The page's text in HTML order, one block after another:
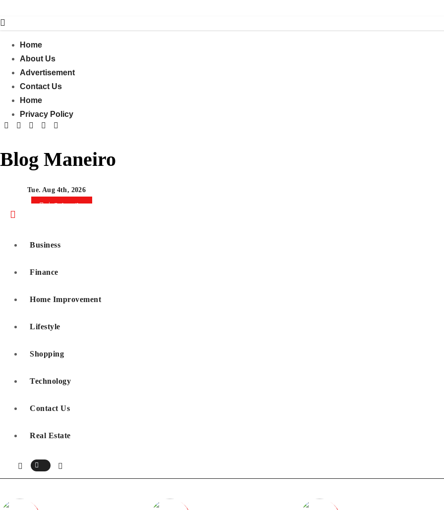
to
Home
About Us
Advertisement
Contact Us
Home
Privacy Policy
Blog Maneiro
Tue. Aug 4th, 2026
Subscribe
Business
Finance
Home Improvement
Lifestyle
Shopping
Technology
Contact Us
Real Estate